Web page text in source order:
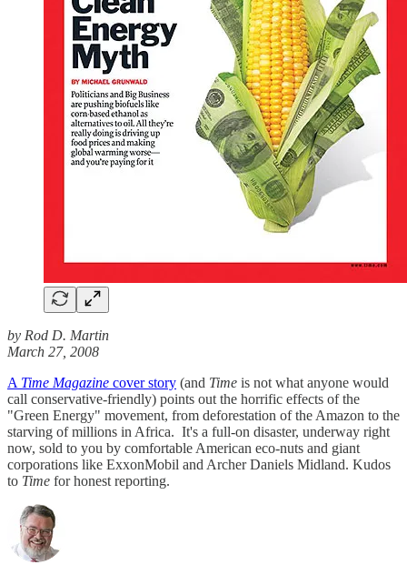
by Rod D. Martin
March 27, 2008
A Time Magazine cover story (and Time is not what anyone would
call conservative-friendly) points out the horrific effects of the
"Green Energy" movement, from deforestation of the Amazon to the
starving of millions in Africa. It's a full-on disaster, underway right
now, sold to you by comfortable American eco-nuts and giant
corporations like ExxonMobil and Archer Daniels Midland. Kudos
to Time for honest reporting.